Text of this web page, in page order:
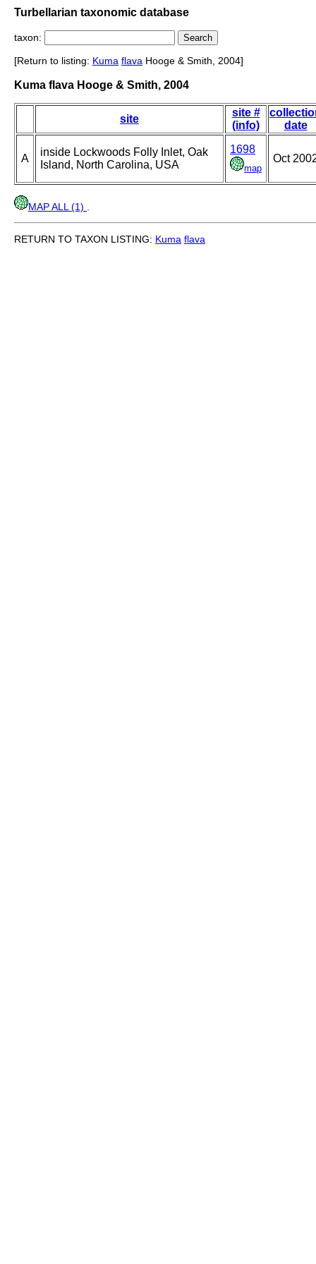
Turbellarian taxonomic database
taxon:
[Return to listing: Kuma flava Hooge & Smith, 2004]
Kuma flava Hooge & Smith, 2004
site
site #
(info)
date
A
inside Lockwoods Folly Inlet, Oak
Island, North Carolina, USA
1698
map
Oct
MAP ALL (1)
RETURN TO TAXON LISTING: Kuma flava